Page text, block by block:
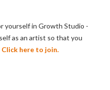
yourself in Growth Studio -
as an artist so that you
Click here to join.